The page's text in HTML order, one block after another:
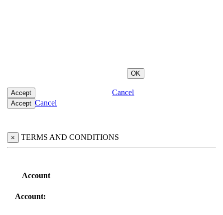
Cancel
Cancel
× TERMS AND CONDITIONS
Account
Account: